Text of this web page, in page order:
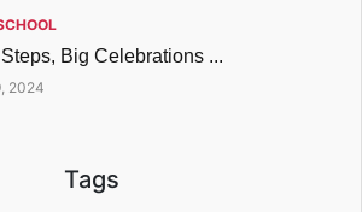
Big Celebrations ...
2024
Tags